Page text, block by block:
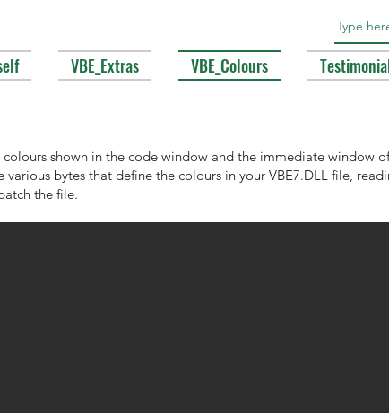
VBE_Extras VBE_Colours
shown in the code window and the immediate window
bytes that define the colours in your VBE7.DLL file,
the file.